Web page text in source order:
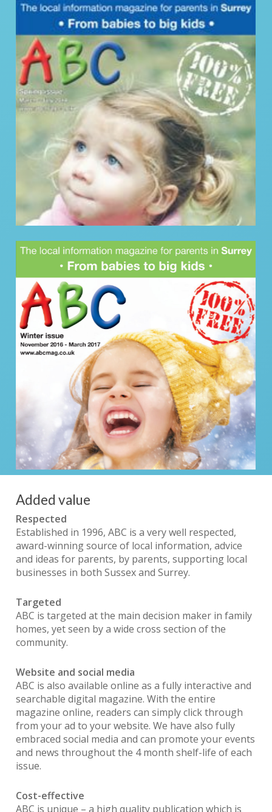
Added value
Respected
Established in 1996, ABC is a very well respected,
award-winning source of local information, advice
and ideas for parents, by parents, supporting local
businesses in both Sussex and Surrey.
Targeted
ABC is targeted at the main decision maker in family
homes, yet seen by a wide cross section of the
community.
Website and social media
ABC is also available online as a fully interactive and
searchable digital magazine. With the entire
magazine online, readers can simply click through
from your ad to your website. We have also fully
embraced social media and can promote your events
and news throughout the 4 month shelf-life of each
issue.
Cost-effective
ABC is unique – a high quality publication which is